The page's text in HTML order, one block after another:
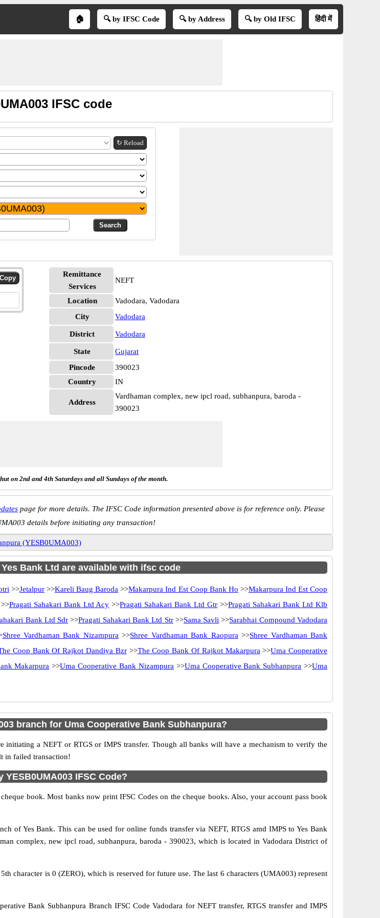
🏠 🔍 by IFSC Code 🔍 by Address 🔍 by Old IFSC हिंदी में
IFSC code
↻ Reload
Remittance
Services
NEFT
Location
Vadodara, Vadodara
City
Vadodara
District Vadodara
State
Gujarat
Pincode
390023
Country
IN
Address
Vardhaman complex, new ipcl road, subhanpura, baroda -
390023
on 2nd and 4th Saturdays and all Sundays of the month.
page for more details. The IFSC Code information presented above is for reference only. Please
details before initiating any transaction!
(YESB0UMA003)
Bank Ltd are available with ifsc code
>>Jetalpur >>Kareli Baug Baroda >>Makarpura Ind Est Coop Bank Ho >>Makarpura Ind Est Coop
>>Pragati Sahakari Bank Ltd Acy >>Pragati Sahakari Bank Ltd Gtr >>Pragati Sahakari Bank Ltd Klb
Bank Ltd Sdr >>Pragati Sahakari Bank Ltd Str>>Sama Savli >>Sarabhai Compound Vadodara
Shree Vardhaman Bank Nizampura >>Shree Vardhaman Bank Raopura >>Shree Vardhaman Bank
Coop Bank Of Rajkot Dandiya Bzr>>The Coop Bank Of Rajkot Makarpura >>Uma Cooperative
Makarpura >>Uma Cooperative Bank Nizampura >>Uma Cooperative Bank Subhanpura >>Uma
branch for Uma Cooperative Bank Subhanpura?
a NEFT or RTGS or IMPS transfer. Though all banks will have a mechanism to verify the
in failed transaction!
YESB0UMA003 IFSC Code?
book. Most banks now print IFSC Codes on the cheque books. Also, your account pass book
of Yes Bank. This can be used for online funds transfer via NEFT, RTGS amd IMPS to Yes Bank
complex, new ipcl road, subhanpura, baroda - 390023, which is located in Vadodara District of
character is 0 (ZERO), which is reserved for future use. The last 6 characters (UMA003) represent
Bank Subhanpura Branch IFSC Code Vadodara for NEFT transfer, RTGS transfer and IMPS